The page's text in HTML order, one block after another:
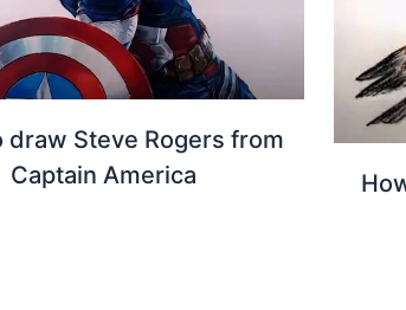
draw Steve Rogers from
Captain America